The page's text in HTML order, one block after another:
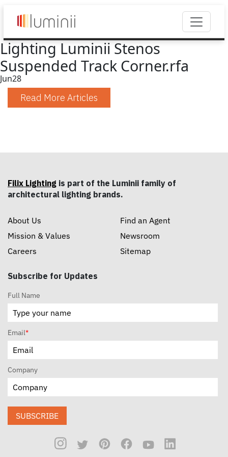
Lighting Luminii Stenos
Suspended Track Corner.rfa
Jun28
Read More Articles
Filix Lighting is part of the Luminii family of
architectural lighting brands.
About Us
Mission & Values
Careers
Find an Agent
Newsroom
Sitemap
Subscribe for Updates
Full Name
Email*
Company
SUBSCRIBE